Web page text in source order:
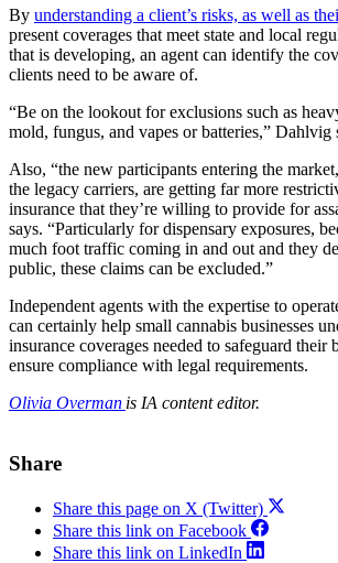
By understanding a client’s risks, as well as
present coverages that meet state and local
that is developing, an agent can identify the
clients need to be aware of.
“Be on the lookout for exclusions such as
mold, fungus, and vapes or batteries,” Dahlvig
Also, “the new participants entering the
the legacy carriers, are getting far more
insurance that they’re willing to provide for
says. “Particularly for dispensary exposures,
much foot traffic coming in and out and they
public, these claims can be excluded.”
Independent agents with the expertise to
can certainly help small cannabis businesses
insurance coverages needed to safeguard their
ensure compliance with legal requirements.
Olivia Overman is IA content editor.
Share
Share this page on X (Twitter)
Share this link on Facebook
Share this link on LinkedIn